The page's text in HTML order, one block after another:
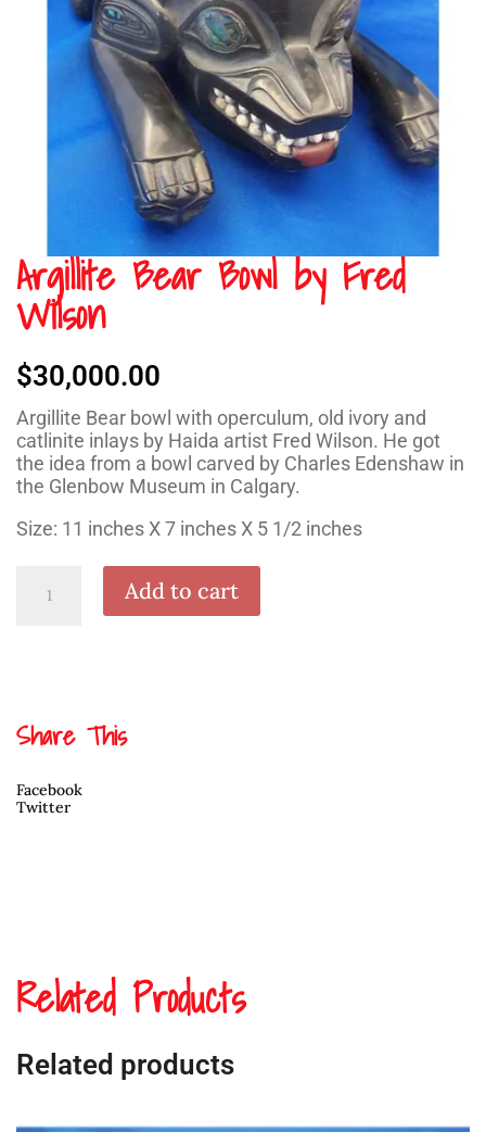
Argillite Bear Bowl by Fred
Wilson
$30,000.00
Argillite Bear bowl with operculum, old ivory and
catlinite inlays by Haida artist Fred Wilson. He got
the idea from a bowl carved by Charles Edenshaw in
the Glenbow Museum in Calgary.
Size: 11 inches X 7 inches X 5 1/2 inches
Add to cart
Share This
Facebook
Twitter
Related Products
Related products